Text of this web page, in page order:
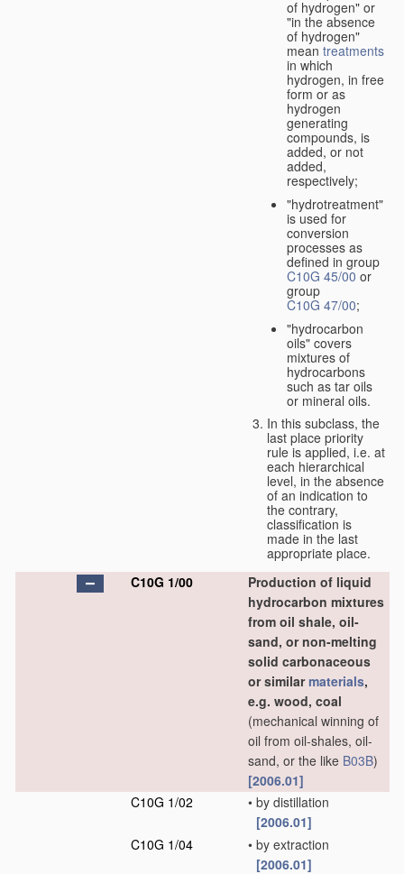
of hydrogen" or
"in the absence
of hydrogen"
mean treatments
in which
hydrogen, in free
form or as
hydrogen
generating
compounds, is
added, or not
added,
respectively;
"hydrotreatment"
is used for
conversion
processes as
defined in group
C10G 45/00 or
group
C10G 47/00;
"hydrocarbon
oils" covers
mixtures of
hydrocarbons
such as tar oils
or mineral oils.
In this subclass, the
last place priority
rule is applied, i.e. at
each hierarchical
level, in the absence
of an indication to
the contrary,
classification is
made in the last
appropriate place.
C10G 1/00
Production of liquid
hydrocarbon mixtures
from oil shale, oil-
sand, or non-melting
solid carbonaceous
or similarmaterials,
e.g. wood, coal
(mechanical winning of
oil from oil-shales, oil-
sand, or the like B03B)
[2006.01]
C10G 1/02
• by distillation
[2006.01]
C10G 1/04
• by extraction
[2006.01]